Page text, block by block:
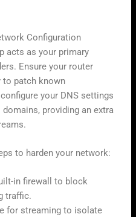
Configuration
acts as your primary
Ensure your router
to patch known
your DNS settings
providing an extra
to harden your network:
in firewall to block
traffic.
for streaming to isolate